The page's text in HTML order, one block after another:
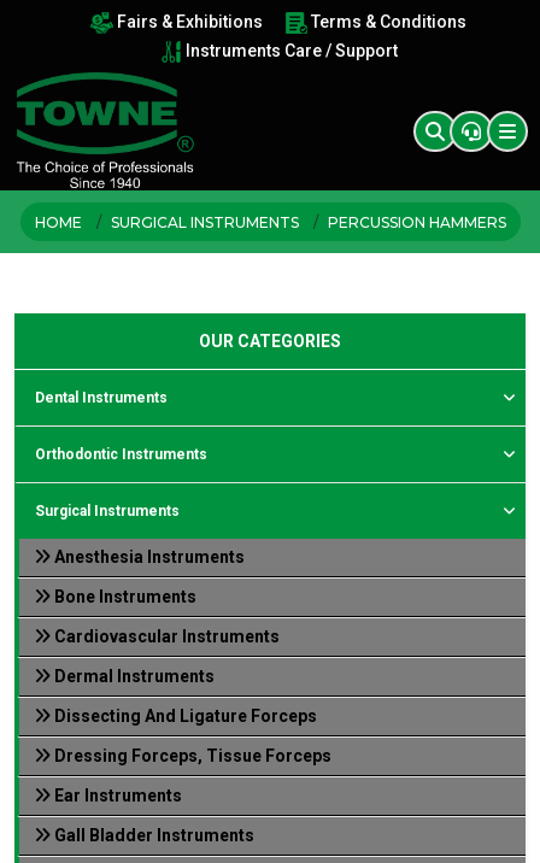
Fairs & Exhibitions
Terms & Conditions
Instruments Care / Support
HOME SURGICAL INSTRUMENTS PERCUSSION HAMMERS
OUR CATEGORIES
Dental Instruments
Orthodontic Instruments
Surgical Instruments
Anesthesia Instruments
Bone Instruments
Cardiovascular Instruments
Dermal Instruments
Dissecting And Ligature Forceps
Dressing Forceps, Tissue Forceps
Ear Instruments
Gall Bladder Instruments